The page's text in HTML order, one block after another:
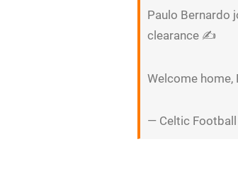
Paulo Bernardo
clearance ✍️
Welcome home,
— Celtic